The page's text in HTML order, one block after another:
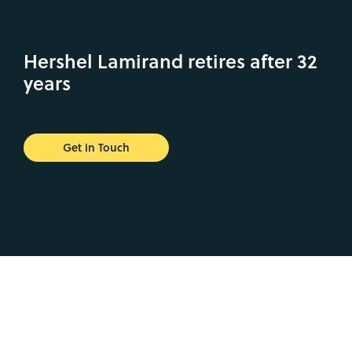
Hershel Lamirand retires after 32
years
Get in Touch